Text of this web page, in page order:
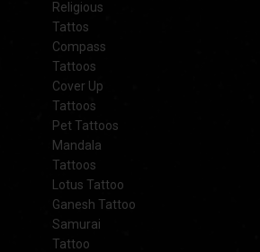
Religious
Tattos
Compass
Tattoos
Cover Up
Tattoos
Pet Tattoos
Mandala
Tattoos
Lotus Tattoo
Ganesh Tattoo
Samurai
Tattoo